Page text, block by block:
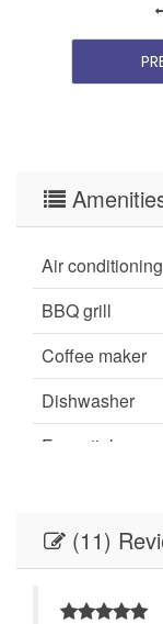
Air conditioning
BBQ grill
Coffee maker
Dishwasher
Essentials
Garden or
Hangers
(11)